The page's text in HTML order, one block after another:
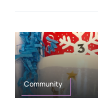
Community